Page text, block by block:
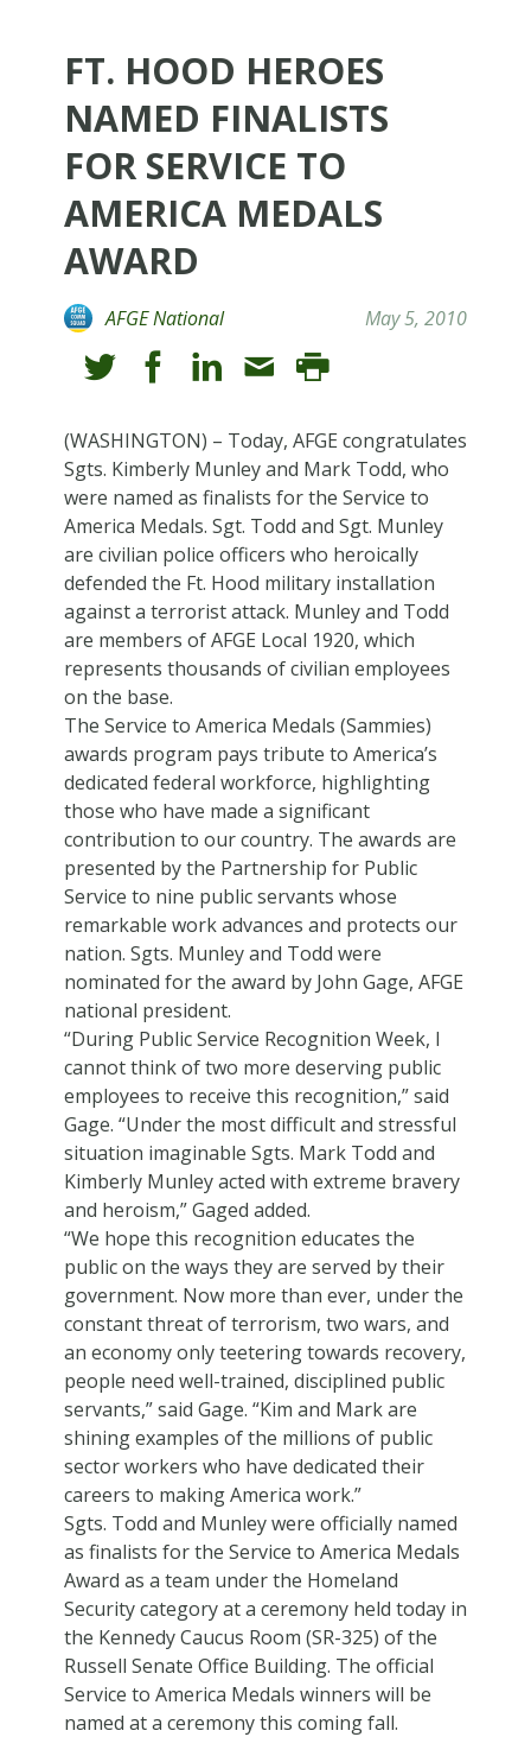
FT. HOOD HEROES
NAMED FINALISTS
FOR SERVICE TO
AMERICA MEDALS
AWARD
AFGE National May 5, 2010
(WASHINGTON) – Today, AFGE congratulates
Sgts. Kimberly Munley and Mark Todd, who
were named as finalists for the Service to
America Medals. Sgt. Todd and Sgt. Munley
are civilian police officers who heroically
defended the Ft. Hood military installation
against a terrorist attack. Munley and Todd
are members of AFGE Local 1920, which
represents thousands of civilian employees
on the base.
The Service to America Medals (Sammies)
awards program pays tribute to America’s
dedicated federal workforce, highlighting
those who have made a significant
contribution to our country. The awards are
presented by the Partnership for Public
Service to nine public servants whose
remarkable work advances and protects our
nation. Sgts. Munley and Todd were
nominated for the award by John Gage, AFGE
national president.
“During Public Service Recognition Week, I
cannot think of two more deserving public
employees to receive this recognition,” said
Gage. “Under the most difficult and stressful
situation imaginable Sgts. Mark Todd and
Kimberly Munley acted with extreme bravery
and heroism,” Gaged added.
“We hope this recognition educates the
public on the ways they are served by their
government. Now more than ever, under the
constant threat of terrorism, two wars, and
an economy only teetering towards recovery,
people need well-trained, disciplined public
servants,” said Gage. “Kim and Mark are
shining examples of the millions of public
sector workers who have dedicated their
careers to making America work.”
Sgts. Todd and Munley were officially named
as finalists for the Service to America Medals
Award as a team under the Homeland
Security category at a ceremony held today in
the Kennedy Caucus Room (SR-325) of the
Russell Senate Office Building. The official
Service to America Medals winners will be
named at a ceremony this coming fall.